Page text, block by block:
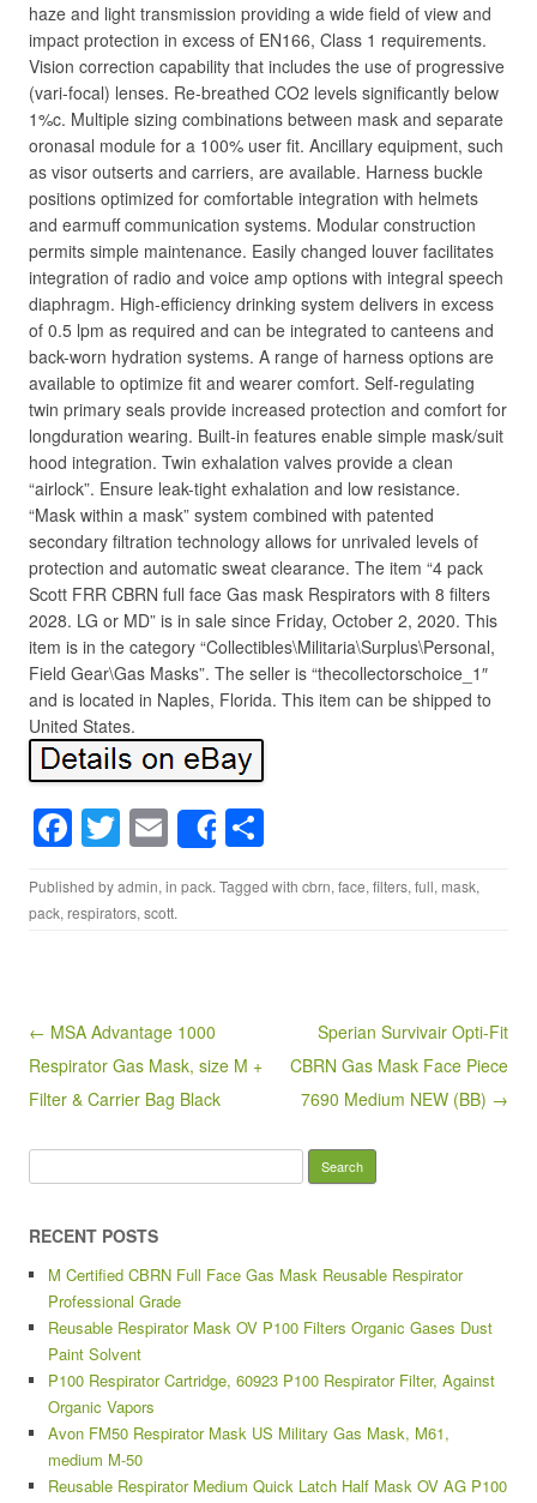
haze and light transmission providing a wide field of view and
impact protection in excess of EN166, Class 1 requirements.
Vision correction capability that includes the use of progressive
(vari-focal) lenses. Re-breathed CO2 levels significantly below
1%c. Multiple sizing combinations between mask and separate
oronasal module for a 100% user fit. Ancillary equipment, such
as visor outserts and carriers, are available. Harness buckle
positions optimized for comfortable integration with helmets
and earmuff communication systems. Modular construction
permits simple maintenance. Easily changed louver facilitates
integration of radio and voice amp options with integral speech
diaphragm. High-efficiency drinking system delivers in excess
of 0.5 lpm as required and can be integrated to canteens and
back-worn hydration systems. A range of harness options are
available to optimize fit and wearer comfort. Self-regulating
twin primary seals provide increased protection and comfort for
longduration wearing. Built-in features enable simple mask/suit
hood integration. Twin exhalation valves provide a clean
“airlock”. Ensure leak-tight exhalation and low resistance.
“Mask within a mask” system combined with patented
secondary filtration technology allows for unrivaled levels of
protection and automatic sweat clearance. The item “4 pack
Scott FRR CBRN full face Gas mask Respirators with 8 filters
2028. LG or MD” is in sale since Friday, October 2, 2020. This
item is in the category “Collectibles\Militaria\Surplus\Personal,
Field Gear\Gas Masks”. The seller is “thecollectorschoice_1″
and is located in Naples, Florida. This item can be shipped to
United States.
F
a
c
o
o
k
T
wi
tt
E
m
ail
Share
h
ar
Published byadmin, in pack. Tagged with cbrn, face, filters, full, mask,
pack, respirators, scott.
Post navigation
← MSA Advantage 1000
Respirator Gas Mask, size M +
Filter & Carrier Bag Black
Sperian Survivair Opti-Fit
CBRN Gas Mask Face Piece
7690 Medium NEW (BB) →
RECENT POSTS
M Certified CBRN Full Face Gas Mask Reusable Respirator
Professional Grade
Reusable Respirator Mask OV P100 Filters Organic Gases Dust
Paint Solvent
P100 Respirator Cartridge, 60923 P100 Respirator Filter, Against
Organic Vapors
Avon FM50 Respirator Mask US Military Gas Mask, M61,
medium M-50
Reusable Respirator Medium Quick Latch Half Mask OV AG P100